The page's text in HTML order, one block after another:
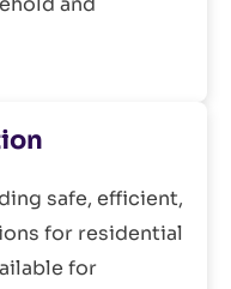
safe, efficient,
for residential
for